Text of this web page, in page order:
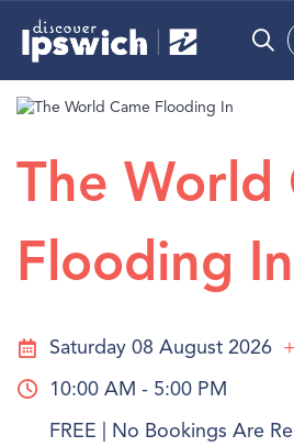
What’s On
Precincts
Info
The World
Flooding In
Saturday 08 August 2026
10:00 AM - 5:00 PM
FREE | No Bookings Are